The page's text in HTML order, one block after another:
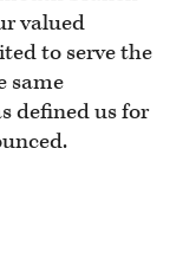
valued
to serve the
same
defined us for